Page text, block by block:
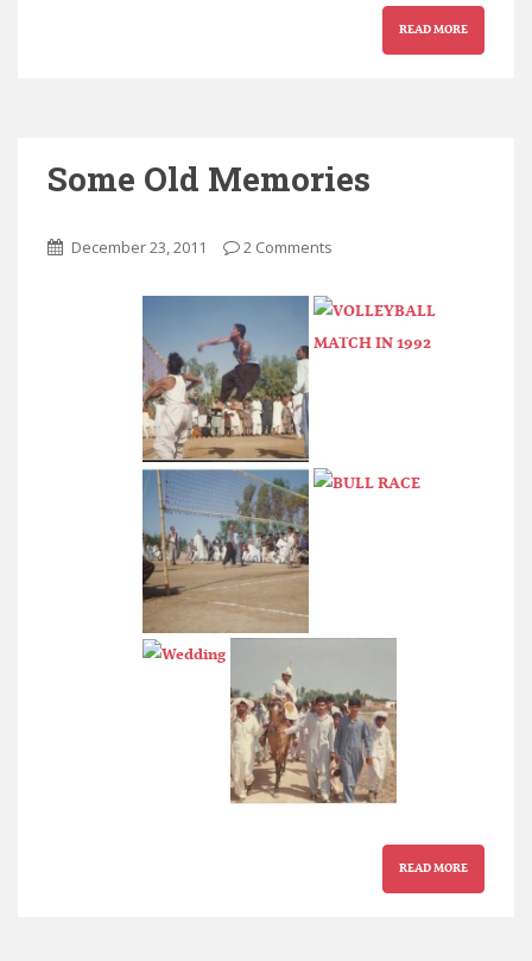
READ MORE
Some Old Memories
December 23, 2011 2 Comments
READ MORE